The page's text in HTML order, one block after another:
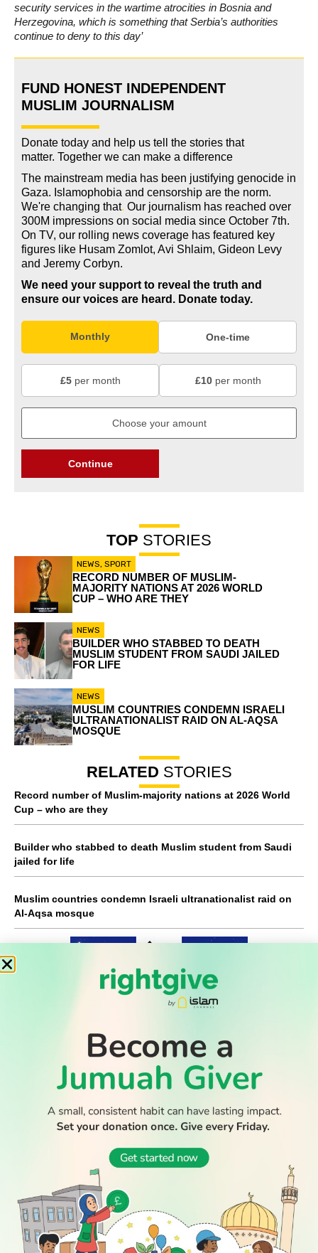
security services in the wartime atrocities in Bosnia and
Herzegovina, which is something that Serbia’s authorities
continue to deny to this day’
FUND HONEST INDEPENDENT
MUSLIM JOURNALISM
Donate today and help us tell the stories that
matter. Together we can make a difference
The mainstream media has been justifying genocide in
Gaza. Islamophobia and censorship are the norm.
We're changing that. Our journalism has reached over
300M impressions on social media since October 7th.
On TV, our rolling news coverage has featured key
figures like Husam Zomlot, Avi Shlaim, Gideon Levy
and Jeremy Corbyn.
We need your support to reveal the truth and
ensure our voices are heard. Donate today.
Monthly One-time
£5per month £10per month
Continue
TOP STORIES
NEWS, SPORT
RECORD NUMBER OF MUSLIM-
MAJORITY NATIONS AT 2026 WORLD
CUP – WHO ARE THEY
NEWS
BUILDER WHO STABBED TO DEATH
MUSLIM STUDENT FROM SAUDI JAILED
FOR LIFE
NEWS
MUSLIM COUNTRIES CONDEMN ISRAELI
ULTRANATIONALIST RAID ON AL-AQSA
MOSQUE
RELATED STORIES
Record number of Muslim-majority nations at 2026 World
Cup – who are they
Builder who stabbed to death Muslim student from Saudi
jailed for life
Muslim countries condemn Israeli ultranationalist raid on
Al-Aqsa mosque
READ
Latest
Stories
All Stories
WATCH
DISCOVER
Prayer
Times
GIVE
Advertise
With Us
Join Us
Get In
SOCIAL
Follow Us
WATCH TV